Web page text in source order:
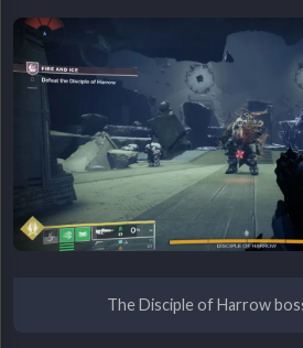
The Disciple of Harrow